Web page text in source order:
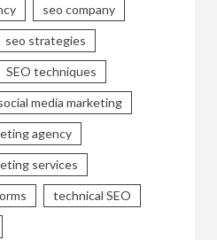
seo company
seo strategies
SEO techniques
media marketing
agency
services
technical SEO